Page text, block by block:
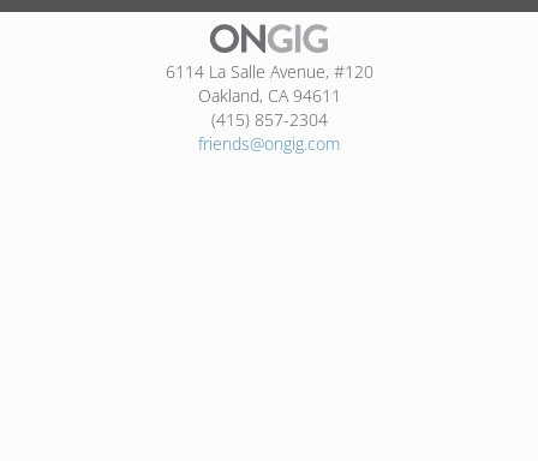
6114 La Salle Avenue, #120
Oakland, CA 94611
(415) 857-2304
friends@ongig.com